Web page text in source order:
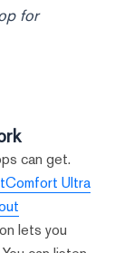
for
can get.
Ultra
lets you